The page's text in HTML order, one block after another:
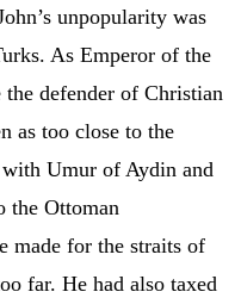
unpopularity was
As Emperor of the
the defender of Christian
as too close to the
Umur of Aydin and
the Ottoman
made for the straits of
far. He had also taxed